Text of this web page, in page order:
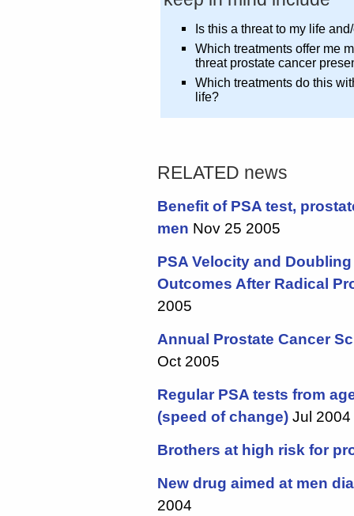
Is this a threat to my life
Which treatments offer me
threat prostate cancer
Which treatments do this
life?
RELATED news
Benefit of PSA test,
men Nov 25 2005
PSA Velocity and
Outcomes After Radical
2005
Annual Prostate Cancer
Oct 2005
Regular PSA tests from
(speed of change) Jul 2004
Brothers at high risk for
New drug aimed at men
2004